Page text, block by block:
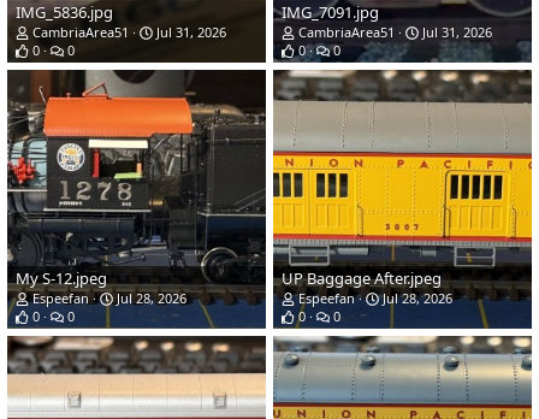
IMG_5836.jpg
CambriaArea51
Jul 31, 2026
0
0
IMG_7091.jpg
CambriaArea51
Jul 31, 2026
0
0
My S-12.jpeg
Espeefan
Jul 28, 2026
0
0
UP Baggage After.jpeg
Espeefan
Jul 28, 2026
0
0